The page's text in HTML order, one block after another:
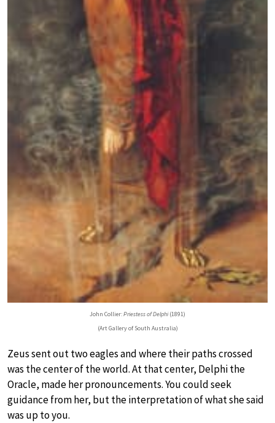
John Collier:Priestess of Delphi(1891)
(Art Gallery of South Australia)
Zeus sent out two eagles and where their paths crossed
was the center of the world. At that center, Delphi the
Oracle, made her pronouncements. You could seek
guidance from her, but the interpretation of what she said
was up to you.